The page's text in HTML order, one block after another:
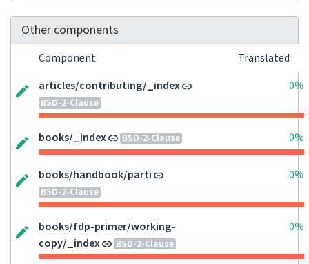
Other components
Component
Translated
articles/contributing/_index
BSD-2-Clause
0%
books/_index BSD-2-Clause 0%
books/handbook/parti
BSD-2-Clause
0%
books/fdp-primer/working-
copy/_index
BSD-2-Clause
0%